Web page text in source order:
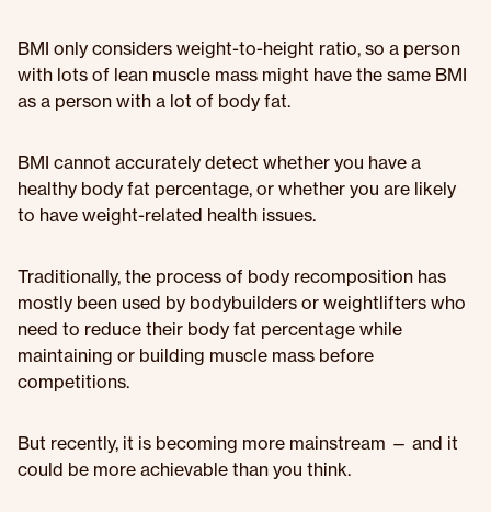
BMI only considers weight-to-height ratio, so a person
with lots of lean muscle mass might have the same BMI
as a person with a lot of body fat.
BMI cannot accurately detect whether you have a
healthy body fat percentage, or whether you are likely
to have weight-related health issues.
Traditionally, the process of body recomposition has
mostly been used by bodybuilders or weightlifters who
need to reduce their body fat percentage while
maintaining or building muscle mass before
competitions.
But recently, it is becoming more mainstream — and it
could be more achievable than you think.